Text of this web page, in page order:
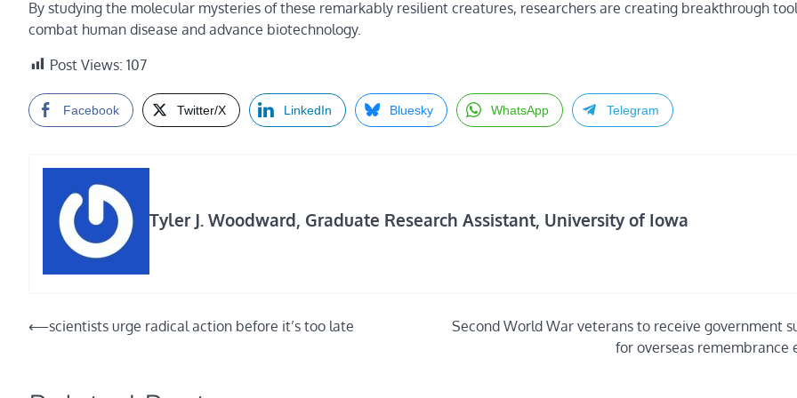
By studying the molecular mysteries of these remarkably resilient creatures, researchers are creating breakthrough
combat human disease and advance biotechnology.
Post Views: 107
Facebook Twitter/X LinkedIn Bluesky WhatsApp Telegram
Tyler J. Woodward, Graduate Research Assistant, University of Iowa
Post
⟵scientists urge radical action before it’s too late
Second World War veterans to receive government
for overseas remembrance